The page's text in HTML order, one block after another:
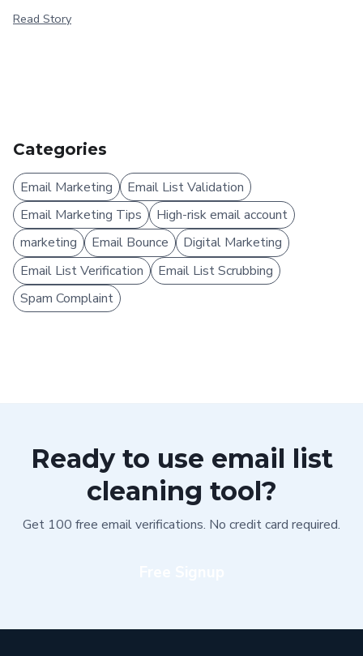
Read Story
Categories
Email Marketing
Email List Validation
Email Marketing Tips
High-risk email account
marketing
Email Bounce
Digital Marketing
Email List Verification
Email List Scrubbing
Spam Complaint
Ready to use email list
cleaning tool?
Get 100 free email verifications. No credit card required.